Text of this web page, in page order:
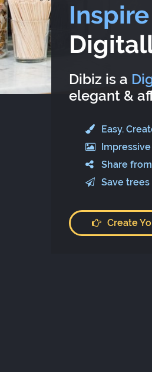
Inspire
Dibiz is a
elegant &
Easy.
Share
Save
Create